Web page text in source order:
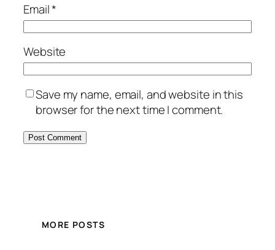
Email*
Website
Save my name, email, and website in this
browser for the next time I comment.
MORE POSTS